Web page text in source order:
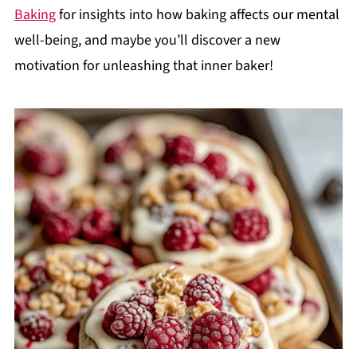
Bakingfor insights into how baking affects our mental
well-being, and maybe you’ll discover a new
motivation for unleashing that inner baker!